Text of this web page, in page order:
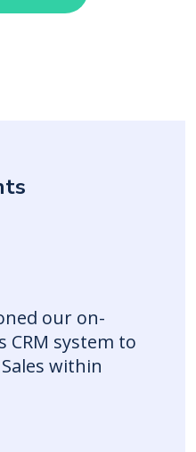
our on-
CRM system to
within